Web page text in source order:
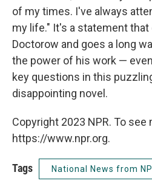
of my times. I've always
my life." It's a statement
Doctorow and goes a long
the power of his work —
key questions in this
disappointing novel.
Copyright 2023 NPR. To see
https://www.npr.org.
Tags National News from